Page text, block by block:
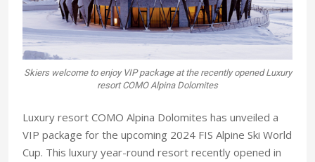
Skiers welcome to enjoy VIP package at the recently opened Luxury
resort COMO Alpina Dolomites
Luxury resort COMO Alpina Dolomites has unveiled a
VIP package for the upcoming 2024 FIS Alpine Ski World
Cup. This luxury year-round resort recently opened in